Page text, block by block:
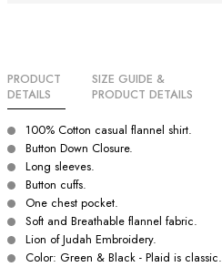
PRODUCT
DETAILS
SIZE GUIDE &
PRODUCT DETAILS
100% Cotton casual flannel shirt.
Button Down Closure.
Long sleeves.
Button cuffs.
One chest pocket.
Soft and Breathable flannel fabric.
Lion of Judah Embroidery.
Color: Green & Black - Plaid is classic.